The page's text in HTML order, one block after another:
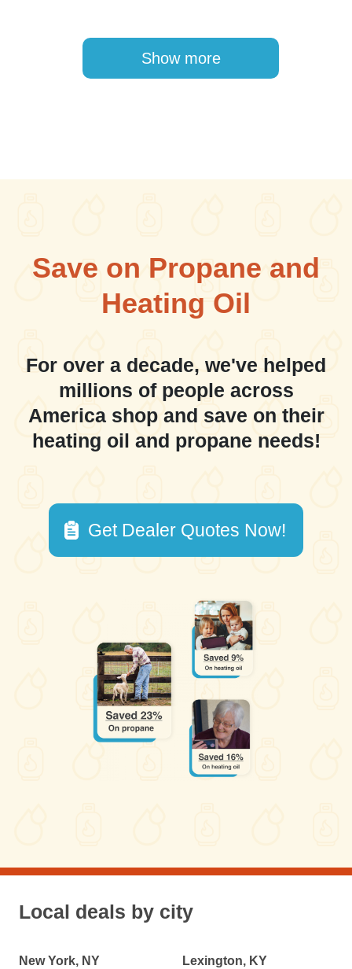
Show more
Save on Propane and
Heating Oil
For over a decade, we've helped
millions of people across
America shop and save on their
heating oil and propane needs!
Get Dealer Quotes Now!
Local deals by city
New York, NY
Lexington, KY